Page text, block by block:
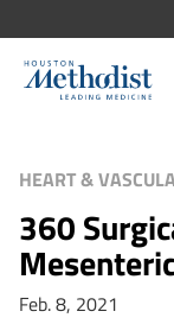
HEART &
360
Feb. 8, 2021